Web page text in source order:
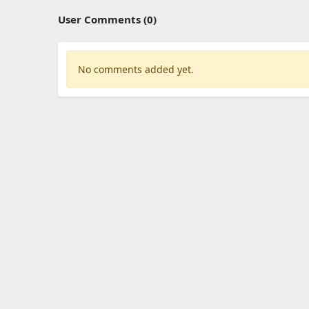
User Comments (0)
No comments added yet.